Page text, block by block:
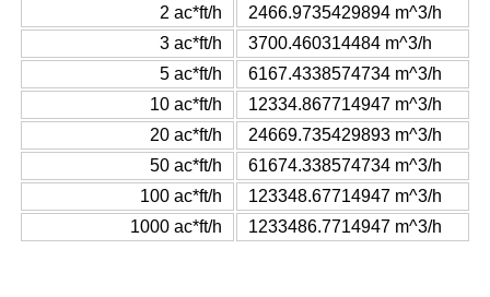
2 ac*ft/h
2466.9735429894 m^3/h
3 ac*ft/h
3700.460314484 m^3/h
5 ac*ft/h
6167.4338574734 m^3/h
10 ac*ft/h
12334.867714947 m^3/h
20 ac*ft/h
24669.735429893 m^3/h
50 ac*ft/h
61674.338574734 m^3/h
100 ac*ft/h
123348.67714947 m^3/h
1000 ac*ft/h
1233486.7714947 m^3/h